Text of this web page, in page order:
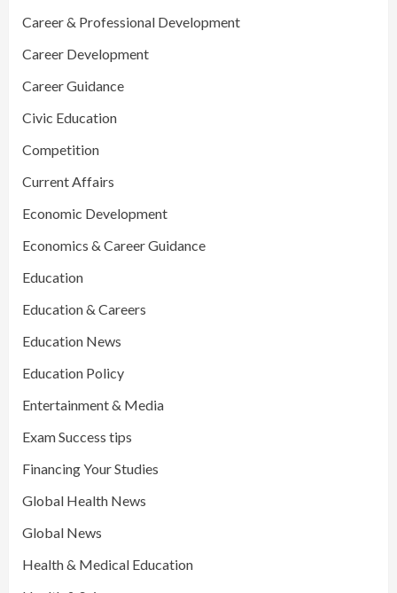
Career & Professional Development
Career Development
Career Guidance
Civic Education
Competition
Current Affairs
Economic Development
Economics & Career Guidance
Education
Education & Careers
Education News
Education Policy
Entertainment & Media
Exam Success tips
Financing Your Studies
Global Health News
Global News
Health & Medical Education